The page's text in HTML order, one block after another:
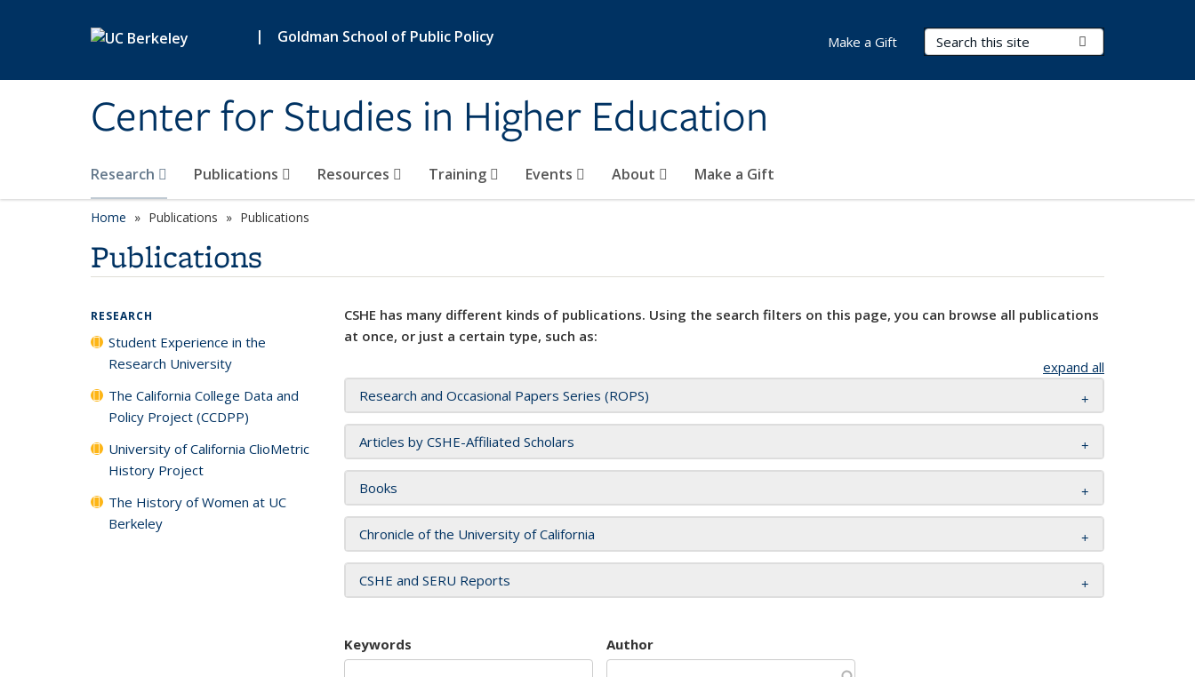
| Goldman School of Public Policy
Center for Studies in Higher Education
Search Terms
Research Publications Resources Training Events About Make a Gift
Make a Gift
Home Publications Publications
Publications
CSHE has many different kinds of publications. Using the search filters on this page, you can browse all publications
at once, or just a certain type, such as:
expand all
Research and Occasional Papers Series (ROPS)
Articles by CSHE-Affiliated Scholars
Books
Chronicle of the University of California
CSHE and SERU Reports
Keywords Author
RESEARCH
Student Experience in the
Research University
The California College Data and
Policy Project (CCDPP)
University of California ClioMetric
History Project
The History of Women at UC
Berkeley